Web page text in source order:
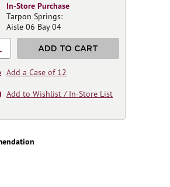
In-Store Purchase
Tarpon Springs:
Aisle 06 Bay 04
ADD TO CART
Add a Case of 12
Add to Wishlist / In-Store List